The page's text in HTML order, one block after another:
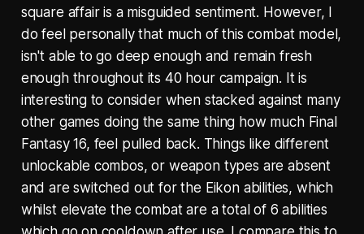
square affair is a misguided sentiment. However, I
do feel personally that much of this combat model,
isn't able to go deep enough and remain fresh
enough throughout its 40 hour campaign. It is
interesting to consider when stacked against many
other games doing the same thing how much Final
Fantasy 16, feel pulled back. Things like different
unlockable combos, or weapon types are absent
and are switched out for the Eikon abilities, which
whilst elevate the combat are a total of 6 abilities